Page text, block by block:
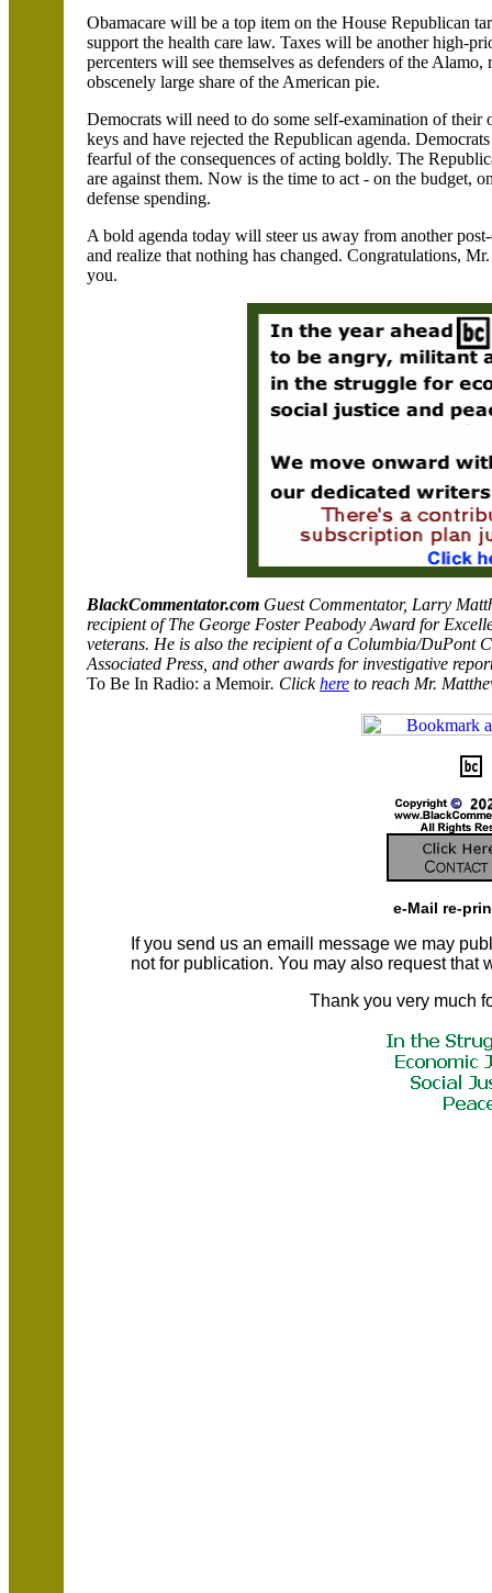
Obamacare will be a top item on the House Republican
support the health care law. Taxes will be another high-
percenters will see themselves as defenders of the Alamo,
obscenely large share of the American pie.
Democrats will need to do some self-examination of
keys and have rejected the Republican agenda.
fearful of the consequences of acting boldly. The
are against them. Now is the time to act - on the budget,
defense spending.
A bold agenda today will steer us away from another
and realize that nothing has changed. Congratulations,
you.
BlackCommentator.com Guest Commentator, Larry
recipient of The George Foster Peabody Award for
veterans. He is also the recipient of a Columbia/DuPont
Associated Press, and other awards for investigative
To Be In Radio: a Memoir. Clickhere to reach Mr.
e-Mail re-
If you send us an emaill message we may
not for publication. You may also request that
Thank you very much